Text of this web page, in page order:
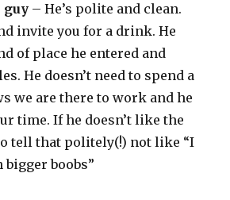
guy – He’s polite and clean.
invite you for a drink. He
of place he entered and
He doesn’t need to spend a
we are there to work and he
time. If he doesn’t like the
tell that politely(!) not like “I
boobs”